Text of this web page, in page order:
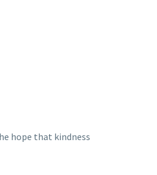
hope that kindness